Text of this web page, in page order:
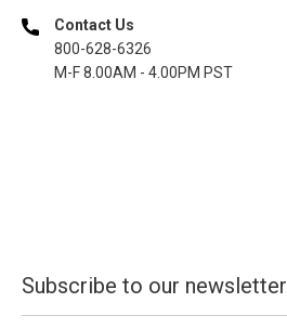
Contact Us
800-628-6326
M-F 8.00AM - 4.00PM PST
Subscribe to our newsletter